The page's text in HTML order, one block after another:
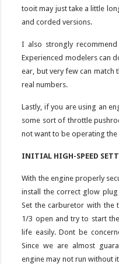
tooit may just take a little
and corded versions.
I also strongly
Experienced modelers can
ear, but very few can match
real numbers.
Lastly, if you are using an
some sort of throttle
not want to be operating
INITIAL HIGH-SPEED
With the engine properly
install the correct glow
Set the carburetor with
1/3 open and try to start
life easily. Dont be
Since we are almost
engine may not run without